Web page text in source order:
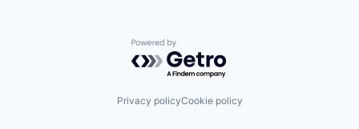
Powered by Getro.com
Privacy policyCookie policy